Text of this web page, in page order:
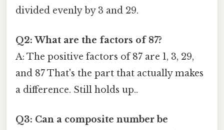
divided evenly by 3 and 29.
Q2: What are the factors of 87?
A: The positive factors of 87 are 1, 3, 29,
and 87 That's the part that actually makes
a difference. Still holds up..
Q3: Can a composite number be